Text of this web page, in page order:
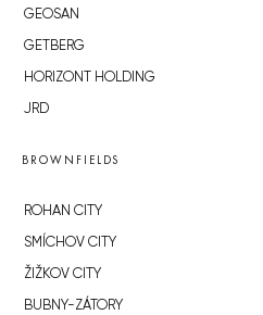
GEOSAN
GETBERG
HORIZONT HOLDING
JRD
BROWNFIELDS
ROHAN CITY
SMÍCHOV CITY
ŽIŽKOV CITY
BUBNY-ZÁTORY